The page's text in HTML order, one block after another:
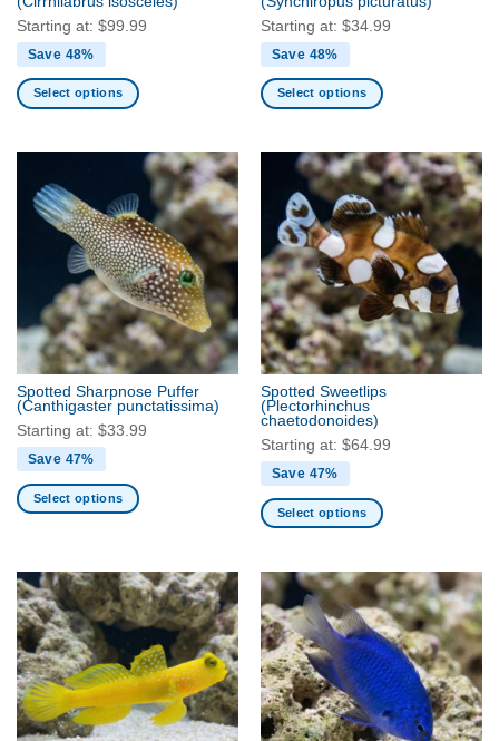
page
page
Starting at: $99.99
Save 48%
Select options
multiple
variants.
chosen
on
the
product
page
Starting at: $34.99
Save 48%
Select options
multiple
variants.
The
options
may
be
chosen
on
the
product
page
Spotted Sharpnose Puffer
(Canthigaster punctatissima)
Starting at: $33.99
Save 47%
Select options
has
multiple
variants.
The
options
may
be
chosen
Spotted Sweetlips
(Plectorhinchus
chaetodonoides)
Starting at: $64.99
Save 47%
Select options
has
multiple
variants.
The
options
may
be